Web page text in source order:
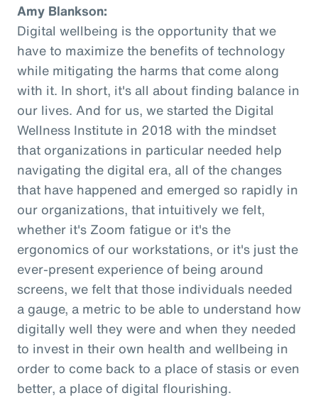
Amy Blankson:
Digital wellbeing is the opportunity that we
have to maximize the benefits of technology
while mitigating the harms that come along
with it. In short, it's all about finding balance in
our lives. And for us, we started the Digital
Wellness Institute in 2018 with the mindset
that organizations in particular needed help
navigating the digital era, all of the changes
that have happened and emerged so rapidly in
our organizations, that intuitively we felt,
whether it's Zoom fatigue or it's the
ergonomics of our workstations, or it's just the
ever-present experience of being around
screens, we felt that those individuals needed
a gauge, a metric to be able to understand how
digitally well they were and when they needed
to invest in their own health and wellbeing in
order to come back to a place of stasis or even
better, a place of digital flourishing.